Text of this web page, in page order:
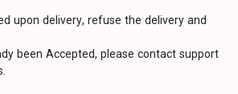
upon delivery, refuse the delivery and
been Accepted, please contact support